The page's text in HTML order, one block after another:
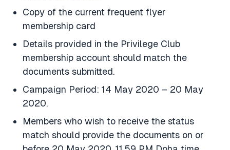
Copy of the current frequent flyer
membership card
Details provided in the Privilege Club
membership account should match the
documents submitted.
Campaign Period: 14 May 2020 – 20 May
2020.
Members who wish to receive the status
match should provide the documents on or